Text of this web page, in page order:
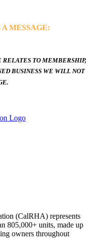
MESSAGE:
RELATES TO MEMBERSHIP,
BUSINESS WE WILL NOT
(CalRHA) represents
805,000+ units, made up
owners throughout